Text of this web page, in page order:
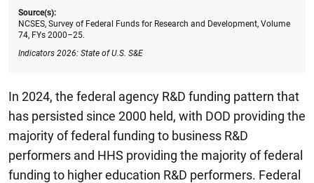
Source(s):
NCSES, Survey of Federal Funds for Research and Development, Volume
74, FYs 2000–25.
Indicators 2026: State of U.S. S&E
In 2024, the federal agency R&D funding pattern that
has persisted since 2000 held, with DOD providing the
majority of federal funding to business R&D
performers and HHS providing the majority of federal
funding to higher education R&D performers. Federal